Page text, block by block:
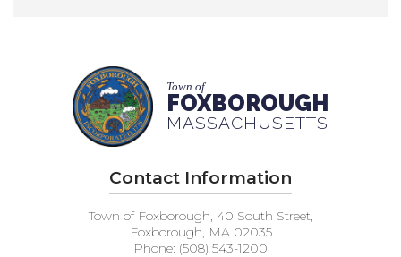
Town of
FOXBOROUGH
MASSACHUSETTS
Contact Information
Town of Foxborough, 40 South Street,
Foxborough, MA 02035
Phone: (508) 543-1200